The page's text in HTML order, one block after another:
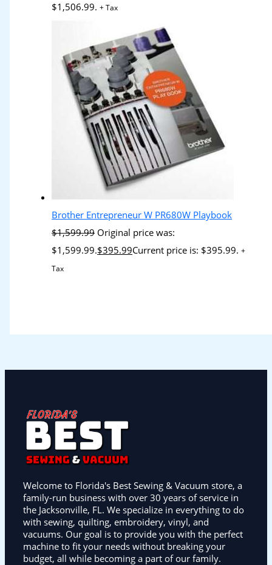
$1,506.99. + Tax
Brother Entrepreneur W PR680W Playbook
$1,599.99 Original price was:
$1,599.99.$395.99Current price is: $395.99. +
Tax
Welcome to Florida's Best Sewing & Vacuum store, a
family-run business with over 30 years of service in
the Jacksonville, FL. We specialize in everything to do
with sewing, quilting, embroidery, vinyl, and
vacuums. Our goal is to provide you with the perfect
machine to fit your needs without breaking your
budget, all while becoming a part of our family.